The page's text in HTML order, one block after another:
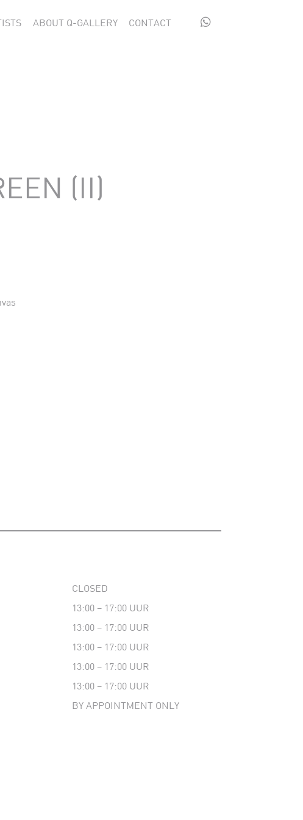
ABOUT Q-GALLERY CONTACT 
(II)
CLOSED
13:00 – 17:00 UUR
13:00 – 17:00 UUR
13:00 – 17:00 UUR
13:00 – 17:00 UUR
13:00 – 17:00 UUR
BY APPOINTMENT ONLY